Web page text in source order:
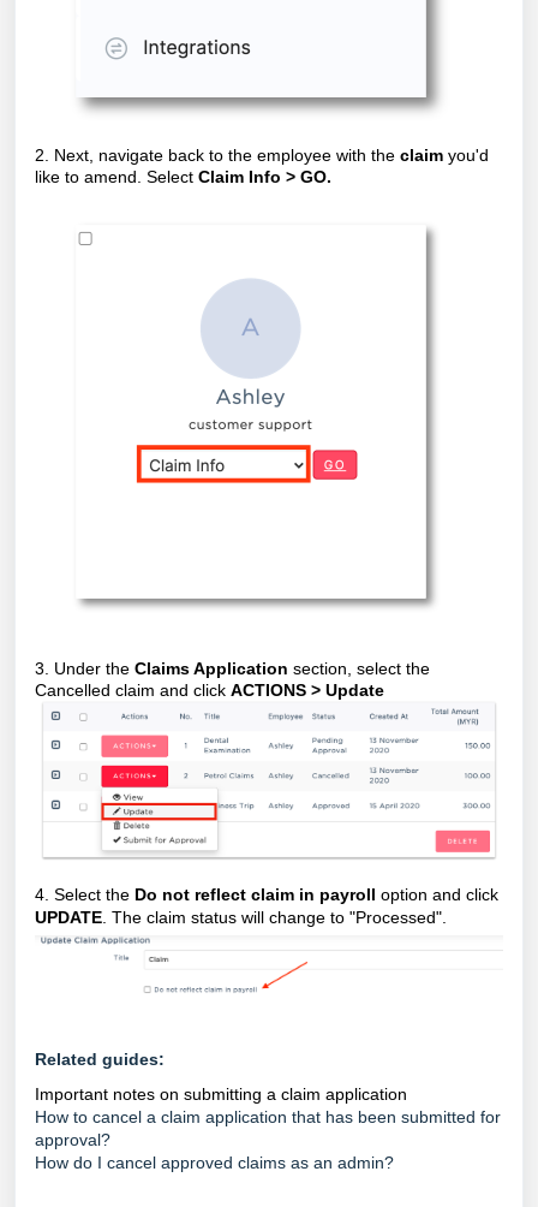
2. Next, navigate back to the employee with the claim you'd
like to amend. Select Claim Info > GO.
3. Under the Claims Application section, select the
Cancelled claim and click ACTIONS > Update
4. Select the Do not reflect claim in payroll option and click
UPDATE . The claim status will change to "Processed".
Related guides:
Important notes on submitting a claim application
How to cancel a claim application that has been submitted for
approval?
How do I cancel approved claims as an admin?